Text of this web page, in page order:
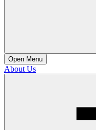
Open Menu
About Us